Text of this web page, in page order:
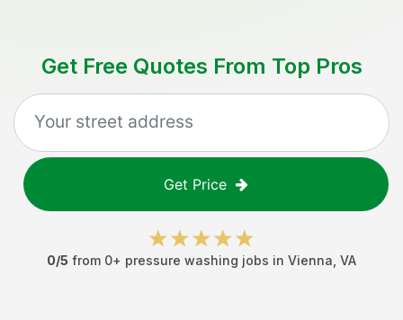
Get Free Quotes From Top Pros
Get Price
0/5 from 0+ pressure washing jobs in Vienna VA